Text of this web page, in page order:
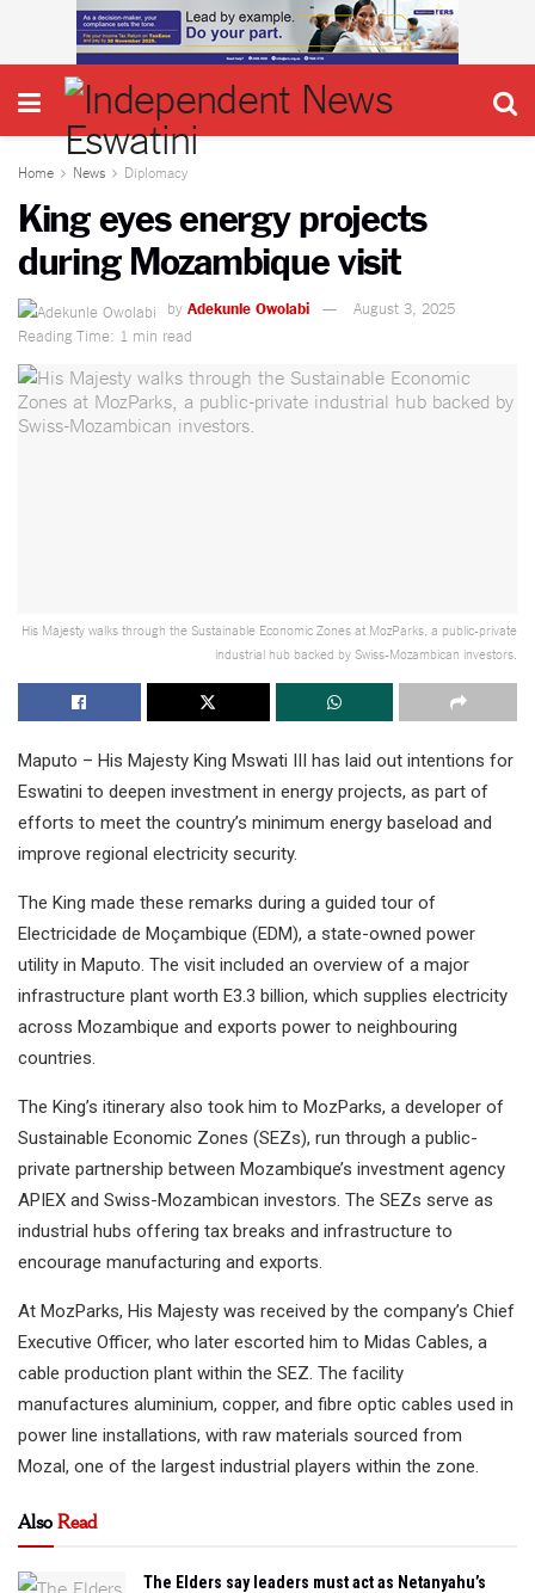
Home News Diplomacy
King eyes energy projects
during Mozambique visit
by Adekunle Owolabi
August 3, 2025
Reading Time: 1 min read
His Majesty walks through the Sustainable Economic Zones at MozParks, a public-private
industrial hub backed by Swiss-Mozambican investors.
Maputo – His Majesty King Mswati III has laid out intentions for
Eswatini to deepen investment in energy projects, as part of
efforts to meet the country’s minimum energy baseload and
improve regional electricity security.
The King made these remarks during a guided tour of
Electricidade de Moçambique (EDM), a state-owned power
utility in Maputo. The visit included an overview of a major
infrastructure plant worth E3.3 billion, which supplies electricity
across Mozambique and exports power to neighbouring
countries.
The King’s itinerary also took him to MozParks, a developer of
Sustainable Economic Zones (SEZs), run through a public-
private partnership between Mozambique’s investment agency
APIEX and Swiss-Mozambican investors. The SEZs serve as
industrial hubs offering tax breaks and infrastructure to
encourage manufacturing and exports.
At MozParks, His Majesty was received by the company’s Chief
Executive Officer, who later escorted him to Midas Cables, a
cable production plant within the SEZ. The facility
manufactures aluminium, copper, and fibre optic cables used in
power line installations, with raw materials sourced from
Mozal, one of the largest industrial players within the zone.
AlsoRead
The Elders say leaders must act as Netanyahu’s